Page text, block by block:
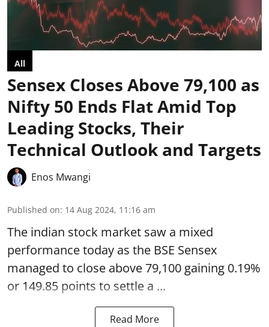
All
Sensex Closes Above 79,100 as
Nifty 50 Ends Flat Amid Top
Leading Stocks, Their
Technical Outlook and Targets
Enos Mwangi
Published on: 14 Aug 2024, 11:16 am
The indian stock market saw a mixed
performance today as the BSE Sensex
managed to close above 79,100 gaining 0.19%
or 149.85 points to settle a ...
Read More